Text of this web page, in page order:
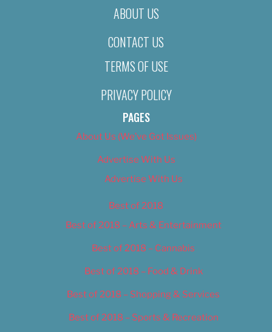
ABOUT US
CONTACT US
TERMS OF USE
PRIVACY POLICY
PAGES
About Us (We’ve Got Issues)
Advertise With Us
Advertise With Us
Best of 2018
Best of 2018 – Arts & Entertainment
Best of 2018 – Cannabis
Best of 2018 – Food & Drink
Best of 2018 – Shopping & Services
Best of 2018 – Sports & Recreation